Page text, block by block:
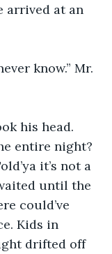
arrived at an
know.” Mr.
his head.
entire night?
it’s not a
until the
could’ve
Kids in
drifted off